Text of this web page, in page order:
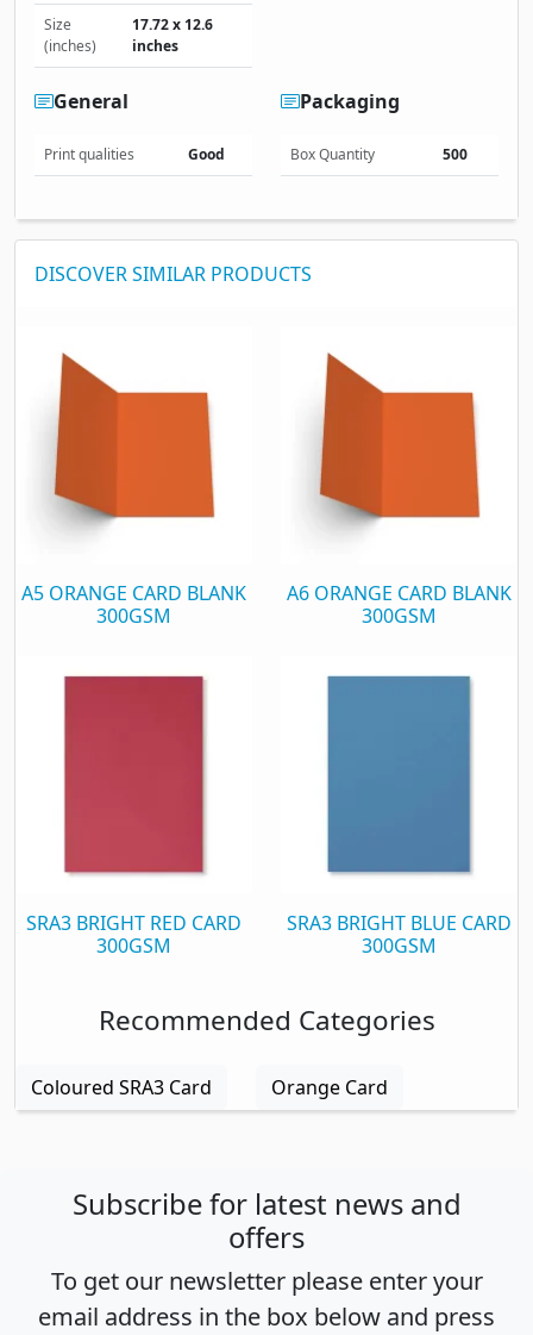
Size
(inches)
17.72 x 12.6
inches
General
Print qualities Good
Packaging
Box Quantity 500
DISCOVER SIMILAR PRODUCTS
A5 ORANGE CARD BLANK
300GSM
A6 ORANGE CARD BLANK
300GSM
SRA3 BRIGHT RED CARD
300GSM
SRA3 BRIGHT BLUE CARD
300GSM
Recommended Categories
Coloured SRA3 Card Orange Card
Subscribe for latest news and
offers
To get our newsletter please enter your
email address in the box below and press